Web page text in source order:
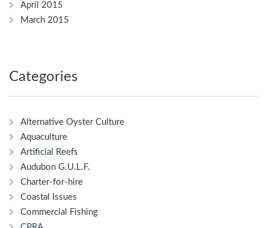
April 2015
March 2015
Categories
Alternative Oyster Culture
Aquaculture
Artificial Reefs
Audubon G.U.L.F.
Charter-for-hire
Coastal Issues
Commercial Fishing